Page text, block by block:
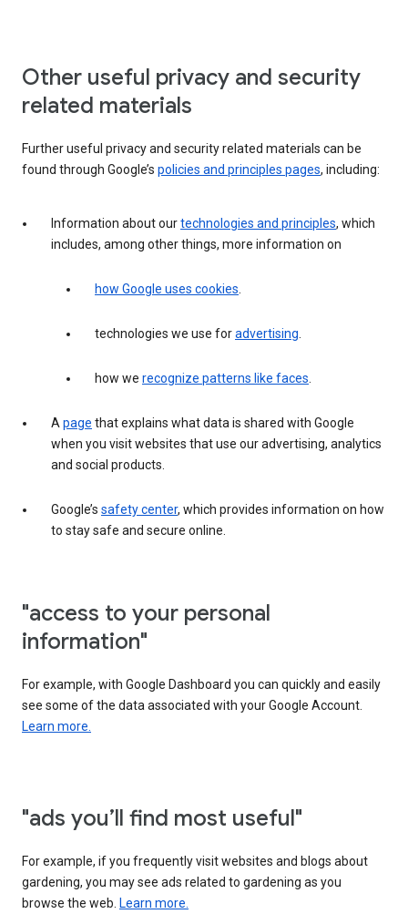
Other useful privacy and security
related materials
Further useful privacy and security related materials can be
found through Google’s policies and principles pages, including:
Information about ourtechnologies and principles, which
includes, among other things, more information on
how Google uses cookies.
technologies we use foradvertising.
how we recognize patterns like faces.
Apage that explains what data is shared with Google
when you visit websites that use our advertising, analytics
and social products.
Google’s safety center, which provides information on how
to stay safe and secure online.
"access to your personal
information"
For example, with Google Dashboard you can quickly and easily
see some of the data associated with your Google Account.
Learn more.
"ads you’ll find most useful"
For example, if you frequently visit websites and blogs about
gardening, you may see ads related to gardening as you
browse the web. Learn more.